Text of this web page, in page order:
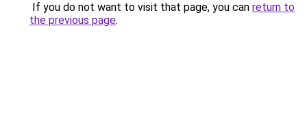
If you do not want to visit that page, you can return to
the previous page.